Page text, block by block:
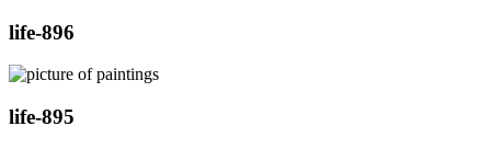
life-896
life-895